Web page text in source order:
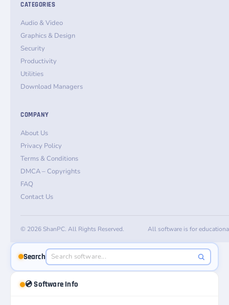
CATEGORIES
Audio & Video
Graphics & Design
Security
Productivity
Utilities
Download Managers
COMPANY
About Us
Privacy Policy
Terms & Conditions
DMCA – Copyrights
FAQ
Contact Us
© 2026 ShanPC. All Rights Reserved. All software is for
Search
💿 Software Info